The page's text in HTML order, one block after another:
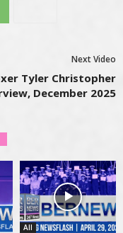
Next Video
Tyler Christopher
December 2025
All